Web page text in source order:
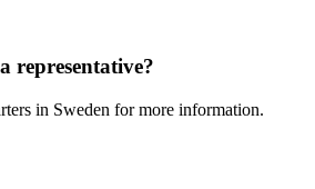
representative?
in Sweden for more information.